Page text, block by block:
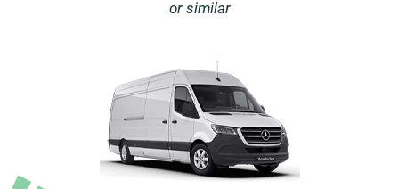
or similar